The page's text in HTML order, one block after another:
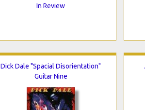
In Review
Dick Dale "Spacial Disorientation"
Guitar Nine